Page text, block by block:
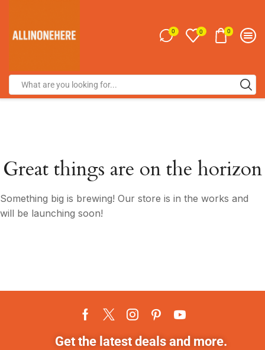
0 0 0
Great things are on the horizon
Something big is brewing! Our store is in the works and
will be launching soon!
Get the latest deals and more.